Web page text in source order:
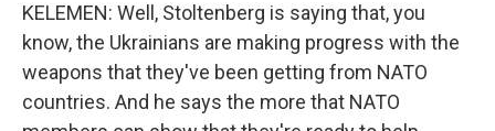
KELEMEN: Well, Stoltenberg is saying that, you
know, the Ukrainians are making progress with the
weapons that they've been getting from NATO
countries. And he says the more that NATO